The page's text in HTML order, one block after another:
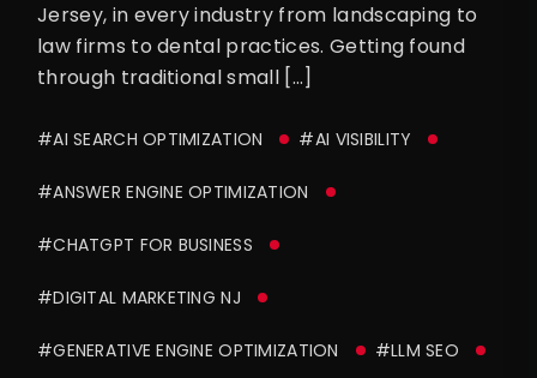
Jersey, in every industry from landscaping to
law firms to dental practices. Getting found
through traditional small […]
#AI SEARCH OPTIMIZATION #AI VISIBILITY
#ANSWER ENGINE OPTIMIZATION
#CHATGPT FOR BUSINESS
#DIGITAL MARKETING NJ
#GENERATIVE ENGINE OPTIMIZATION #LLM SEO